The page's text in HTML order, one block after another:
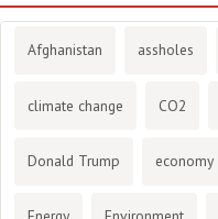
Afghanistan assholes
climate change CO2
Donald Trump economy